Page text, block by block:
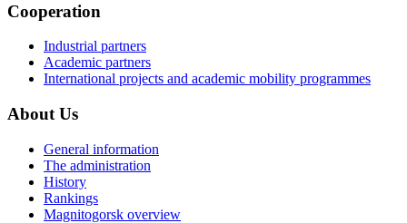
Cooperation
Industrial partners
Academic partners
International projects and academic mobility programmes
About Us
General information
The administration
History
Rankings
Magnitogorsk overview